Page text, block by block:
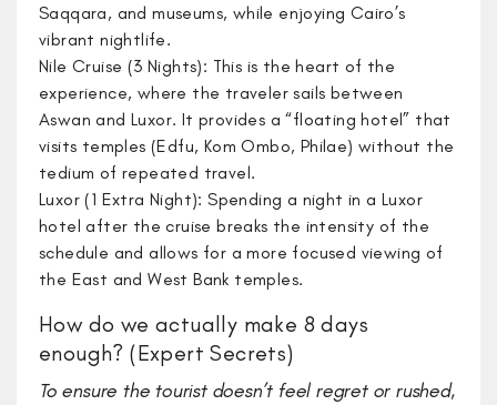
Saqqara, and museums, while enjoying Cairo’s
vibrant nightlife.
Nile Cruise (3 Nights): This is the heart of the
experience, where the traveler sails between
Aswan and Luxor. It provides a “floating hotel” that
visits temples (Edfu, Kom Ombo, Philae) without the
tedium of repeated travel.
Luxor (1 Extra Night): Spending a night in a Luxor
hotel after the cruise breaks the intensity of the
schedule and allows for a more focused viewing of
the East and West Bank temples.
How do we actually make 8 days
enough? (Expert Secrets)
​To ensure the tourist doesn’t feel regret or rushed,